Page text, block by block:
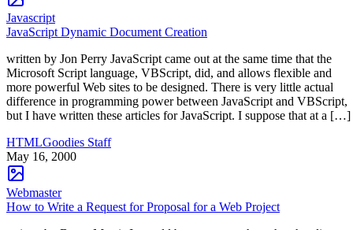
Javascript
JavaScript Dynamic Document Creation
written by Jon Perry JavaScript came out at the same time that the
Microsoft Script language, VBScript, did, and allows flexible and
more powerful Web sites to be designed. There is very little actual
difference in programming power between JavaScript and VBScript,
but I have written these articles for JavaScript. I suppose that at a […]
HTMLGoodies Staff
May 16, 2000
Webmaster
How to Write a Request for Proposal for a Web Project